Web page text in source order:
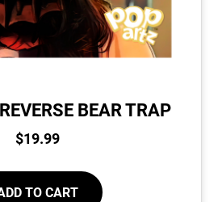
BEAR TRAP
$19.99
TO CART